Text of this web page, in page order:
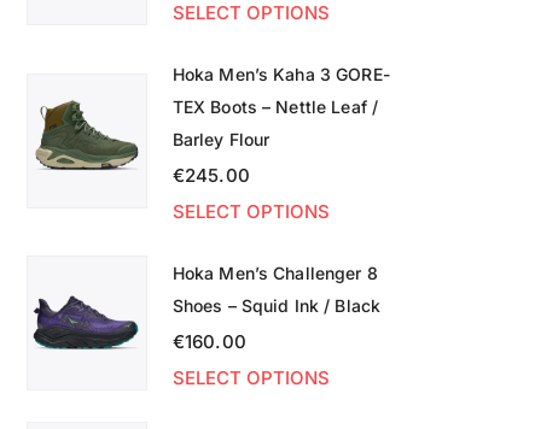
SELECT OPTIONS
Hoka Men’s Kaha 3 GORE-
TEX Boots – Nettle Leaf /
Barley Flour
€245.00
SELECT OPTIONS
Hoka Men’s Challenger 8
Shoes – Squid Ink / Black
€160.00
SELECT OPTIONS